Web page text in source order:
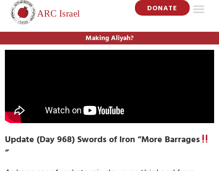
DONATE
Making Aliyah?
Update (Day 968) Swords of Iron “More Barrages
”